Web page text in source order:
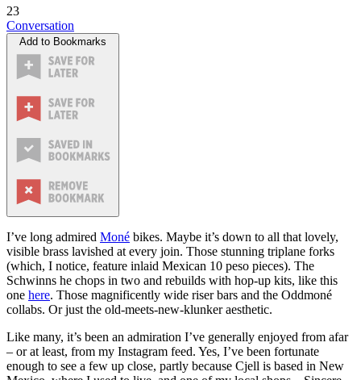
23
Conversation
Add to Bookmarks
I’ve long admired Moné bikes. Maybe it’s down to all that lovely,
visible brass lavished at every join. Those stunning triplane forks
(which, I notice, feature inlaid Mexican 10 peso pieces). The
Schwinns he chops in two and rebuilds with hop-up kits, like this
one here. Those magnificently wide riser bars and the Oddmoné
collabs. Or just the old-meets-new-klunker aesthetic.
Like many, it’s been an admiration I’ve generally enjoyed from afar
– or at least, from my Instagram feed. Yes, I’ve been fortunate
enough to see a few up close, partly because Cjell is based in New